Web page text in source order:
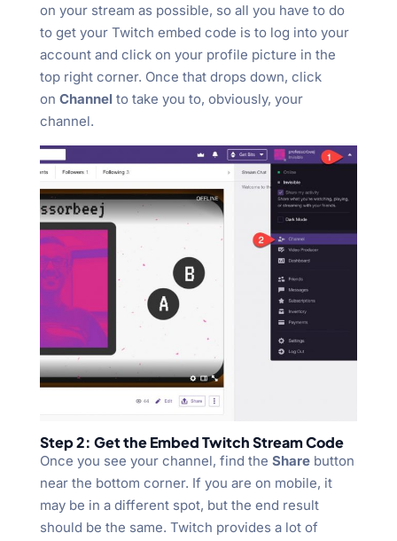
on your stream as possible, so all you have to do
to get your Twitch embed code is to log into your
account and click on your profile picture in the
top right corner. Once that drops down, click
on Channel to take you to, obviously, your
channel.
Step 2: Get the Embed Twitch Stream Code
Once you see your channel, find the Sharebutton
near the bottom corner. If you are on mobile, it
may be in a different spot, but the end result
should be the same. Twitch provides a lot of